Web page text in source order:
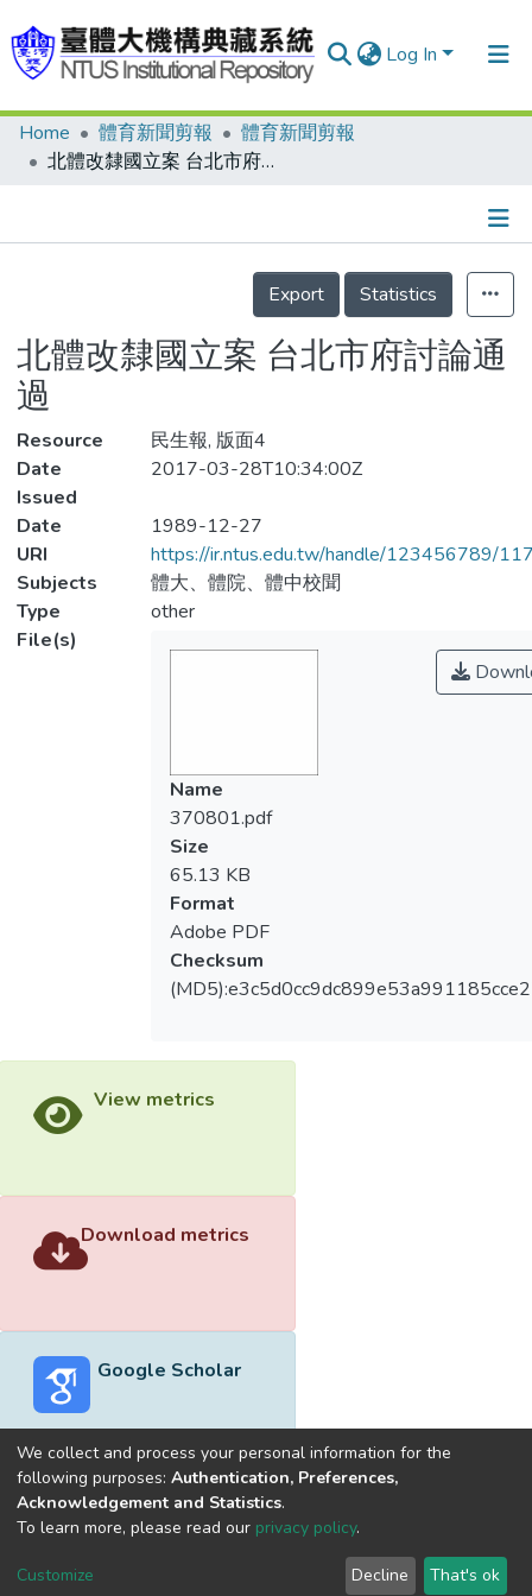
Log In
Communities & Collections
Statistics
Home 體育新聞剪報
體育新聞剪報
北體改隸國立案 台北市府討論通過
Details
Export
Statistics
北體改隸國立案 台北市府討論通
過
Resource
民生報, 版面4
Date
Issued
2017-03-28T10:34:00Z
Date
1989-12-27
URI
https://ir.ntus.edu.tw/handle/123456789/
Subjects
體大、體院、體中校聞
Type
other
File(s)
Name
370801.pdf
Size
65.13 KB
Format
Adobe PDF
Checksum
View metrics
Download metrics
Google Scholar
Built withDSpace-CRIS software
optimized by
Cookie
End User
Send
We collect and process your personal information for the
following purposes: Authentication, Preferences,
Acknowledgement and Statistics.
To learn more, please read our privacy policy.
Customize Decline That's ok